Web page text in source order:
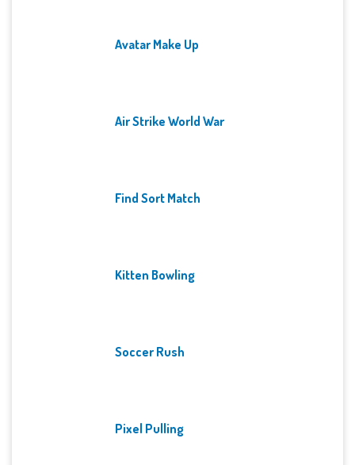
Avatar Make Up
Air Strike World War
Find Sort Match
Kitten Bowling
Soccer Rush
Pixel Pulling